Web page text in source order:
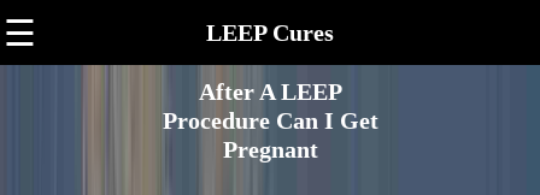
☰ LEEP Cures
After A LEEP
Procedure Can I Get
Pregnant